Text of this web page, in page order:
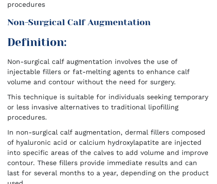
procedures
Non-Surgical Calf Augmentation
Definition:
Non-surgical calf augmentation involves the use of
injectable fillers or fat-melting agents to enhance calf
volume and contour without the need for surgery.
This technique is suitable for individuals seeking temporary
or less invasive alternatives to traditional lipofilling
procedures.
In non-surgical calf augmentation, dermal fillers composed
of hyaluronic acid or calcium hydroxylapatite are injected
into specific areas of the calves to add volume and improve
contour. These fillers provide immediate results and can
last for several months to a year, depending on the product